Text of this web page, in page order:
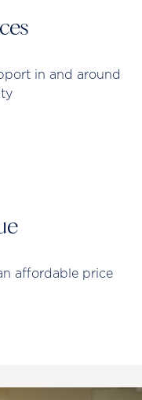
in and around
affordable price